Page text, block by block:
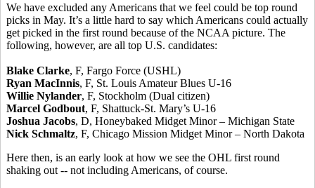
We have excluded any Americans that we feel could be top round
picks in May. It’s a little hard to say which Americans could actually
get picked in the first round because of the NCAA picture. The
following, however, are all top U.S. candidates:
Blake Clarke, F, Fargo Force (USHL)
Ryan MacInnis, F, St. Louis Amateur Blues U-16
Willie Nylander, F, Stockholm (Dual citizen)
Marcel Godbout, F, Shattuck-St. Mary’s U-16
Joshua Jacobs, D, Honeybaked Midget Minor – Michigan State
Nick Schmaltz, F, Chicago Mission Midget Minor – North Dakota
Here then, is an early look at how we see the OHL first round
shaking out -- not including Americans, of course.